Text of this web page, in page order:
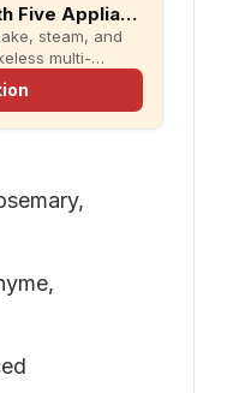
Still Cooking With Five Appliances?
steam, and
multi-
faster meals and